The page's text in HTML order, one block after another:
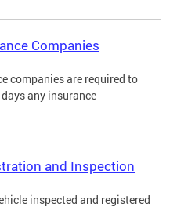
Companies
companies are required to
any insurance
and Inspection
inspected and registered